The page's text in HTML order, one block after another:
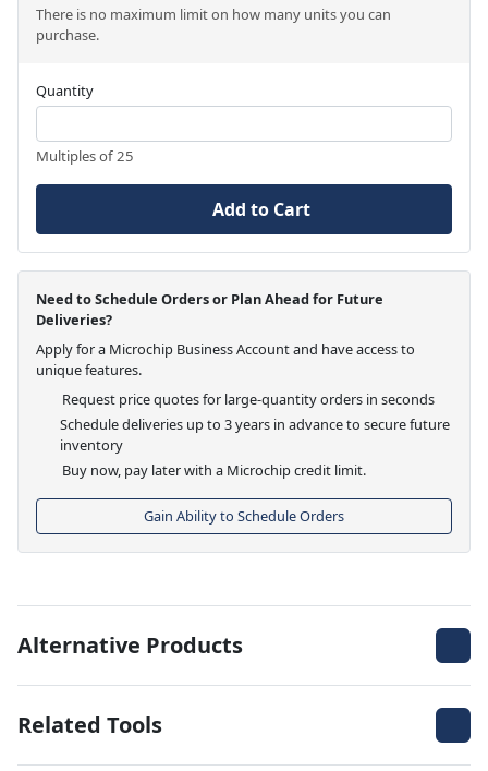
There is no maximum limit on how many units you can
purchase.
Quantity
Multiples of 25
Add to Cart
Need to Schedule Orders or Plan Ahead for Future
Deliveries?
Apply for a Microchip Business Account and have access to
unique features.
Request price quotes for large-quantity orders in seconds
Schedule deliveries up to 3 years in advance to secure future
inventory
Buy now, pay later with a Microchip credit limit.
Gain Ability to Schedule Orders
Alternative Products
Related Tools